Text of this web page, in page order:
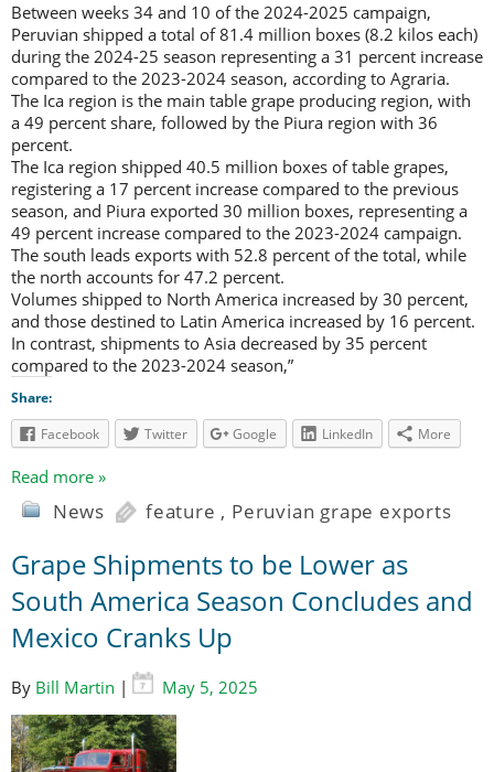
Between weeks 34 and 10 of the 2024-2025 campaign,
Peruvian shipped a total of 81.4 million boxes (8.2 kilos each)
during the 2024-25 season representing a 31 percent increase
compared to the 2023-2024 season, according to Agraria.
The Ica region is the main table grape producing region, with
a 49 percent share, followed by the Piura region with 36
percent.
The Ica region shipped 40.5 million boxes of table grapes,
registering a 17 percent increase compared to the previous
season, and Piura exported 30 million boxes, representing a
49 percent increase compared to the 2023-2024 campaign.
The south leads exports with 52.8 percent of the total, while
the north accounts for 47.2 percent.
Volumes shipped to North America increased by 30 percent,
and those destined to Latin America increased by 16 percent.
In contrast, shipments to Asia decreased by 35 percent
compared to the 2023-2024 season,”
Share:
Facebook
Twitter Google LinkedIn More
Read more »
News feature , Peruvian grape exports
Grape Shipments to be Lower as
South America Season Concludes and
Mexico Cranks Up
By Bill Martin | May 5, 2025